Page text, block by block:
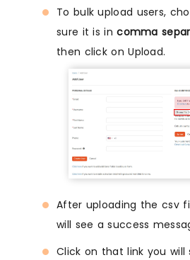
To bulk upload users,
sure it is incomma
then click on Upload.
After uploading the csv
will see a success
Click on that link you